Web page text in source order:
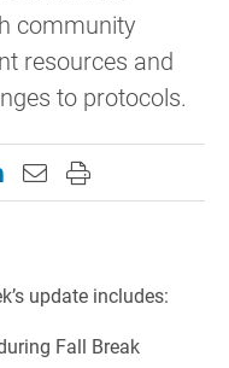
community
resources and
to protocols.
page on Facebook
this page on X
this page on
Email this page to
Print this page
update includes:
Fall Break